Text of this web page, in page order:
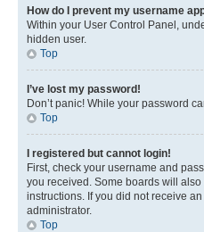
How do I prevent my username
Within your User Control Panel,
hidden user.
Top
I’ve lost my password!
Don’t panic! While your password
Top
I registered but cannot login!
First, check your username and
you received. Some boards will
instructions. If you did not receive
administrator.
Top